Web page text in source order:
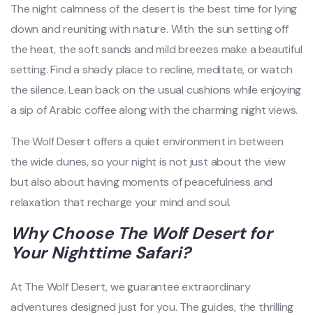
The night calmness of the desert is the best time for lying
down and reuniting with nature. With the sun setting off
the heat, the soft sands and mild breezes make a beautiful
setting. Find a shady place to recline, meditate, or watch
the silence. Lean back on the usual cushions while enjoying
a sip of Arabic coffee along with the charming night views.
The Wolf Desert offers a quiet environment in between
the wide dunes, so your night is not just about the view
but also about having moments of peacefulness and
relaxation that recharge your mind and soul.
Why Choose The Wolf Desert for
Your Nighttime Safari?
At The Wolf Desert, we guarantee extraordinary
adventures designed just for you. The guides, the thrilling